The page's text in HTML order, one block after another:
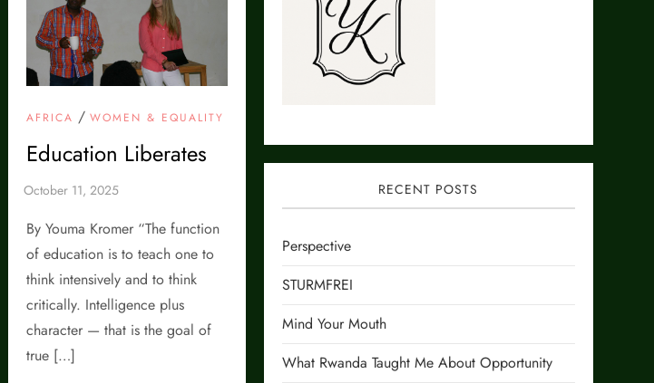
AFRICA / WOMEN & EQUALITY
Education Liberates
By Youma Kromer “The function
of education is to teach one to
think intensively and to think
critically. Intelligence plus
character — that is the goal of
true […]
RECENT POSTS
Perspective
STURMFREI
Mind Your Mouth
What Rwanda Taught Me About Opportunity